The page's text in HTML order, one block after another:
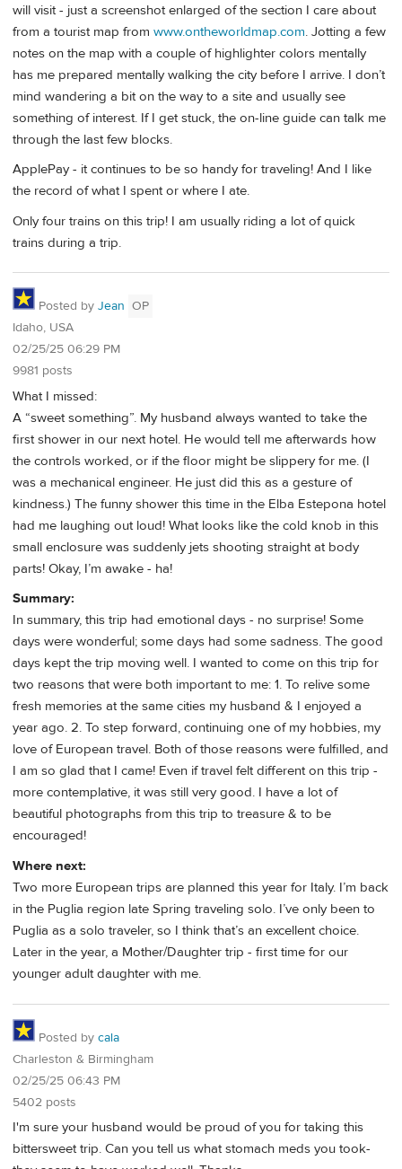
will visit - just a screenshot enlarged of the section I care about
from a tourist map from www.ontheworldmap.com. Jotting a few
notes on the map with a couple of highlighter colors mentally
has me prepared mentally walking the city before I arrive. I don’t
mind wandering a bit on the way to a site and usually see
something of interest. If I get stuck, the on-line guide can talk me
through the last few blocks.
ApplePay - it continues to be so handy for traveling! And I like
the record of what I spent or where I ate.
Only four trains on this trip! I am usually riding a lot of quick
trains during a trip.
Posted by Jean OP
Idaho, USA
02/25/25 06:29 PM
9981 posts
What I missed:
A “sweet something”. My husband always wanted to take the
first shower in our next hotel. He would tell me afterwards how
the controls worked, or if the floor might be slippery for me. (I
was a mechanical engineer. He just did this as a gesture of
kindness.) The funny shower this time in the Elba Estepona hotel
had me laughing out loud! What looks like the cold knob in this
small enclosure was suddenly jets shooting straight at body
parts! Okay, I’m awake - ha!
Summary:
In summary, this trip had emotional days - no surprise! Some
days were wonderful; some days had some sadness. The good
days kept the trip moving well. I wanted to come on this trip for
two reasons that were both important to me: 1. To relive some
fresh memories at the same cities my husband & I enjoyed a
year ago. 2. To step forward, continuing one of my hobbies, my
love of European travel. Both of those reasons were fulfilled, and
I am so glad that I came! Even if travel felt different on this trip -
more contemplative, it was still very good. I have a lot of
beautiful photographs from this trip to treasure & to be
encouraged!
Where next:
Two more European trips are planned this year for Italy. I’m back
in the Puglia region late Spring traveling solo. I’ve only been to
Puglia as a solo traveler, so I think that’s an excellent choice.
Later in the year, a Mother/Daughter trip - first time for our
younger adult daughter with me.
Posted by cala
Charleston & Birmingham
02/25/25 06:43 PM
5402 posts
I'm sure your husband would be proud of you for taking this
bittersweet trip. Can you tell us what stomach meds you took-